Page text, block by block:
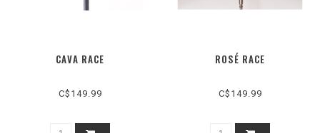
CAVA RACE
C$149.99
ROSÉ RACE
C$149.99